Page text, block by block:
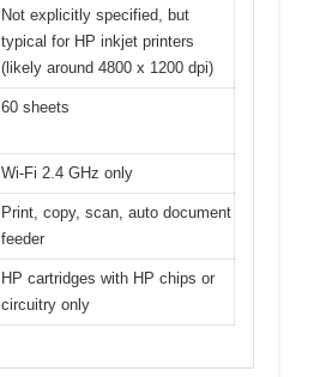
Not explicitly specified, but
typical for HP inkjet printers
(likely around 4800 x 1200 dpi)
60 sheets
Wi-Fi 2.4 GHz only
Print, copy, scan, auto document
feeder
HP cartridges with HP chips or
circuitry only